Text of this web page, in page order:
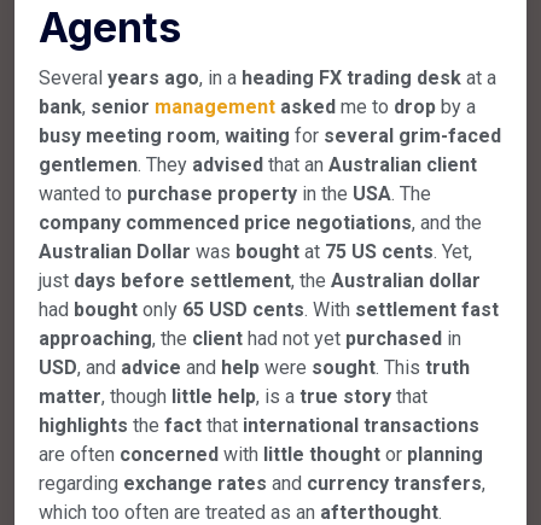
Agents
Several years ago, in a heading FX trading desk at a
bank, senior management asked me to drop by a
busy meeting room, waiting for several grim-faced
gentlemen. They advised that an Australian client
wanted to purchase property in the USA. The
company commenced price negotiations, and the
Australian Dollar was bought at 75 US cents. Yet,
just days before settlement, the Australian dollar
had bought only 65 USD cents. With settlement fast
approaching, the client had not yet purchased in
USD, and advice and help were sought. This truth
matter, though little help, is a true story that
highlights the fact that international transactions
are often concerned with little thought or planning
regarding exchange rates and currency transfers,
which too often are treated as an afterthought.